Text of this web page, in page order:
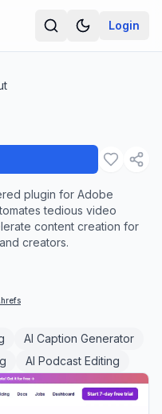
Login
plugin for Adobe
tedious video
content creation for
creators.
AI Caption Generator
AI Podcast Editing